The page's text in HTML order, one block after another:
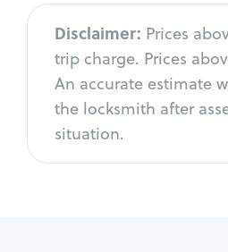
Disclaimer: Prices
trip charge. Prices
An accurate estimate
the locksmith after
situation.